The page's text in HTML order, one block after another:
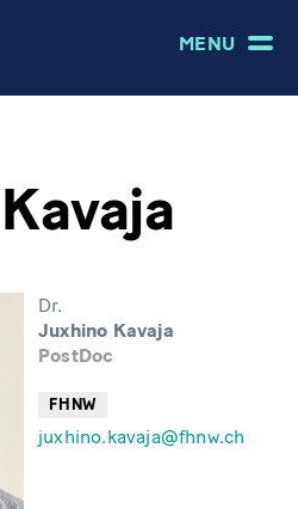
MENU
Dr.
Juxhino Kavaja
PostDoc
FHNW
juxhino.kavaja@fhnw.ch